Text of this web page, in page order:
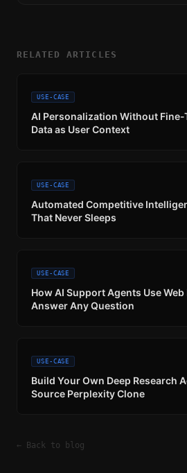
RELATED ARTICLES
USE-CASE
AI Personalization Without Fine-
Data as User Context
USE-CASE
Automated Competitive
That Never Sleeps
USE-CASE
How AI Support Agents Use
Answer Any Question
USE-CASE
Build Your Own Deep Research
Source Perplexity Clone
← Back to blog